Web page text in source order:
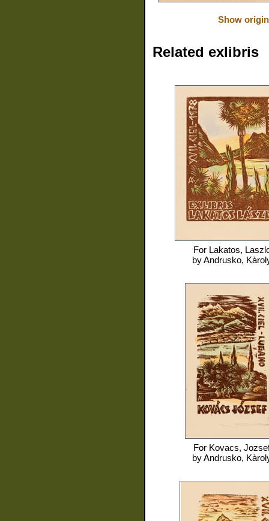
Show
Related exlibris
For Lakatos,
byAndrusko,
For Kovacs,
byAndrusko,